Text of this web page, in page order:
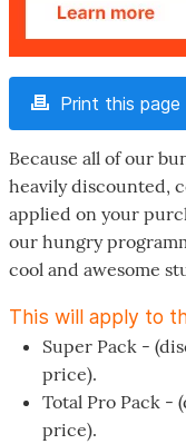
Print this page
Because all of our
heavily discounted,
applied on your
our hungry
cool and awesome
This will apply to
Super Pack -
price).
Total Pro Pack -
price).